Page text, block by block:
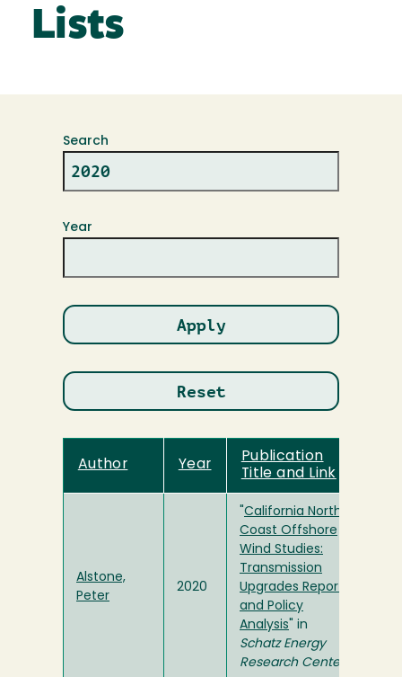
Lists
Search
Year
Author Year
Publication
Title and Link
Alstone,
Peter
2020
California North
Coast Offshore
Wind Studies:
Transmission
Upgrades Report
and Policy
Analysis " in
Schatz Energy
Research Center